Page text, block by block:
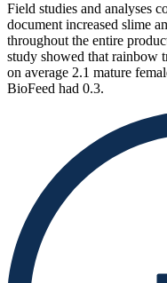
Field studies and analyses
document increased slime
throughout the entire
study showed that rainbow
on average 2.1 mature
BioFeed had 0.3.